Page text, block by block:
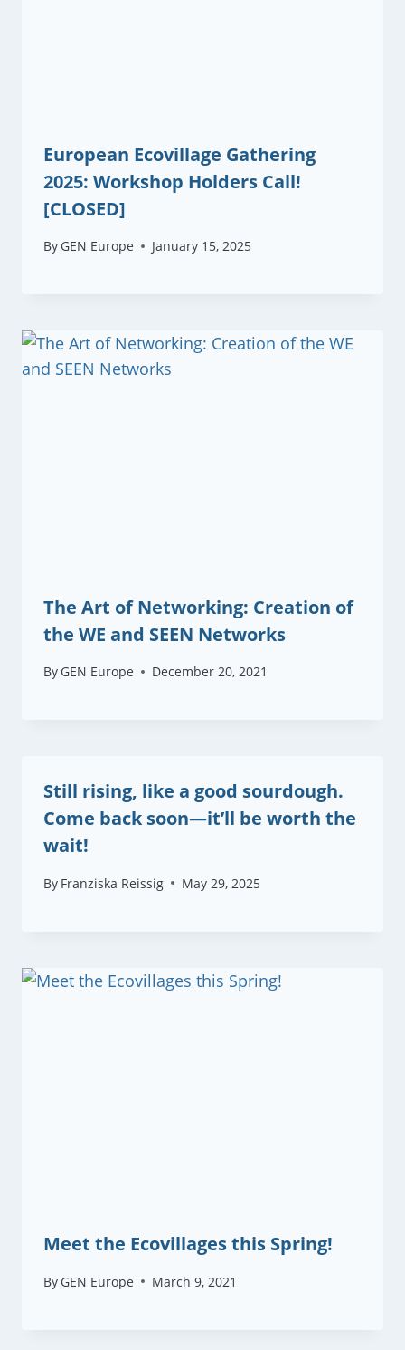
European Ecovillage Gathering
2025: Workshop Holders Call!
[CLOSED]
By GEN Europe January 15, 2025
The Art of Networking: Creation of
the WE and SEEN Networks
By GEN Europe December 20, 2021
Still rising, like a good sourdough.
Come back soon—it’ll be worth the
wait!
By Franziska Reissig May 29, 2025
Meet the Ecovillages this Spring!
By GEN Europe March 9, 2021